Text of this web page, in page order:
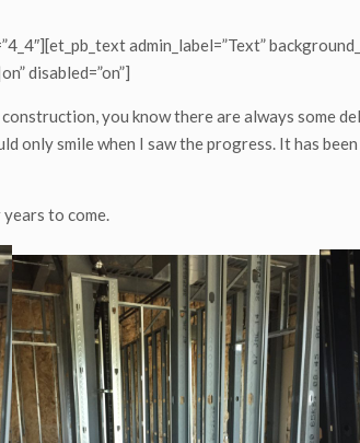
admin_label=”Text”
disabled=”on”]
you know there are always some
smile when I saw the progress. It has
to come.